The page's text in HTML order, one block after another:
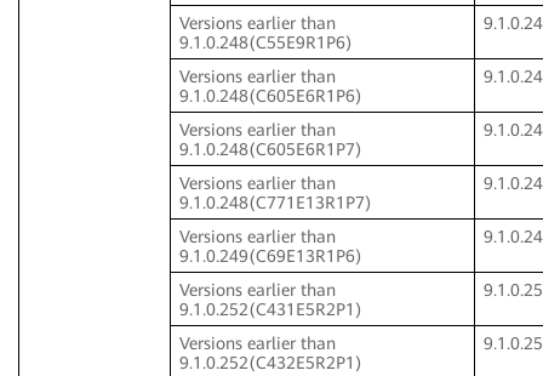
Versions earlier than
9.1.0.248(C55E9R1P6)
Versions earlier than
9.1.0.248(C605E6R1P6)
Versions earlier than
9.1.0.248(C605E6R1P7)
Versions earlier than
9.1.0.248(C771E13R1P7)
Versions earlier than
9.1.0.249(C69E13R1P6)
Versions earlier than
9.1.0.252(C431E5R2P1)
Versions earlier than
9.1.0.252(C432E5R2P1)